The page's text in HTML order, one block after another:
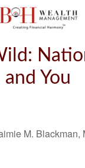
and You
M. Blackman,